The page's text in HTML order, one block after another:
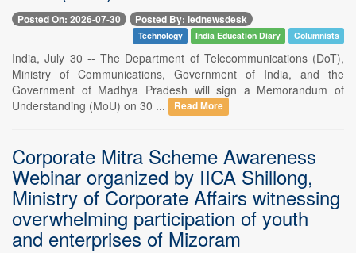
Posted On: 2026-07-30 Posted By: iednewsdesk
Technology India Education Diary Columnists
India, July 30 -- The Department of Telecommunications (DoT),
Ministry of Communications, Government of India, and the
Government of Madhya Pradesh will sign a Memorandum of
Understanding (MoU) on 30 ...
Read More
Corporate Mitra Scheme Awareness
Webinar organized by IICA Shillong,
Ministry of Corporate Affairs witnessing
overwhelming participation of youth
and enterprises of Mizoram